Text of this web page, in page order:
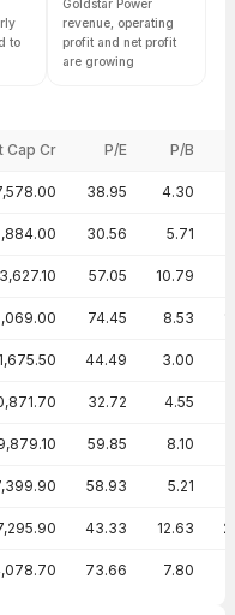
to
Goldstar Power
revenue, operating
profit and net profit
are growing
Cap Cr P/E P/B
38.95 4.30
30.56 5.71
57.05 10.79
74.45 8.53
44.49 3.00
32.72 4.55
59.85 8.10
58.93 5.21
43.33 12.63
73.66 7.80